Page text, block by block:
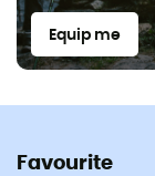
Equip me
Favourite